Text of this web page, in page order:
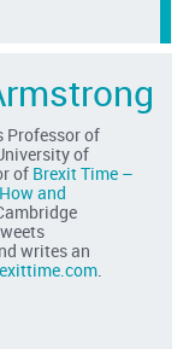
Professor of
of
of Brexit Time –
and
writes an